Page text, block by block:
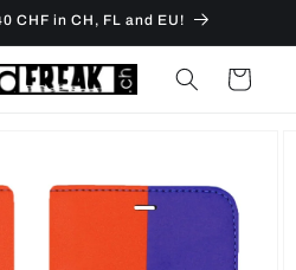
CHF in CH, FL and EU!
Cart